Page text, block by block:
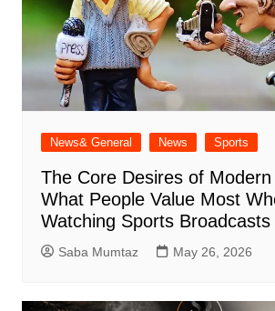
News& General News Sports
The Core Desires of Modern
What People Value Most
Watching Sports Broadcasts
Saba Mumtaz May 26, 2026